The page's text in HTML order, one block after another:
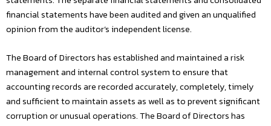
financial statements have been audited and given an unqualified
opinion from the auditor’s independent license.
The Board of Directors has established and maintained a risk
management and internal control system to ensure that
accounting records are recorded accurately, completely, timely
and sufficient to maintain assets as well as to prevent significant
corruption or unusual operations. The Board of Directors has